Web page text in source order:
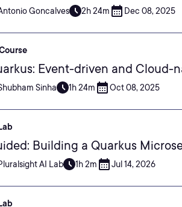
Goncalves 2h 24m Dec 08, 2025
Event-driven and Cloud-
Sinha 1h 24m Oct 08, 2025
Lab
Building a Quarkus
AI Lab 1h 2m Jul 14, 2026
Lab